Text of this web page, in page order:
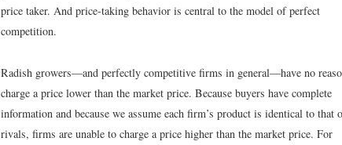
price taker. And price-taking behavior is central to the model of perfect
competition.
Radish growers—and perfectly competitive firms in general—have no
charge a price lower than the market price. Because buyers have complete
information and because we assume each firm’s product is identical to that
rivals, firms are unable to charge a price higher than the market price. For